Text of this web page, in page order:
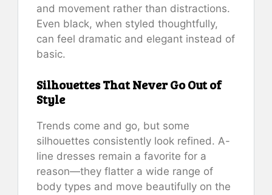
and movement rather than distractions.
Even black, when styled thoughtfully,
can feel dramatic and elegant instead of
basic.
Silhouettes That Never Go Out of
Style
Trends come and go, but some
silhouettes consistently look refined. A-
line dresses remain a favorite for a
reason—they flatter a wide range of
body types and move beautifully on the